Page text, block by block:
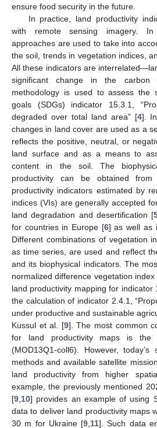
ensure food security in the future.
In practice, land productivity
with remote sensing imagery.
approaches are used to take into
the soil, trends in vegetation indices,
All these indicators are
significant change in the
methodology is used to assess the
goals (SDGs) indicator 15.3.1,
degraded over total land area” [4].
changes in land cover are used as a
reflects the positive, neutral, or
land surface and as a means to
content in the soil. The
productivity can be obtained from
productivity indicators estimated by
indices (VIs) are generally accepted
land degradation and desertification [
for countries in Europe [6] as well as
Different combinations of vegetation
as time series, are used and reflect
and its biophysical indicators. The
normalized difference vegetation
land productivity mapping for indicator
the calculation of indicator 2.4.1,
under productive and sustainable
Kussul et al. [9]. The most common
for land productivity maps is the
(MOD13Q1-coll6). However, today’s
methods and available satellite
land productivity from higher
example, the previously mentioned
[9,10] provides an example of using
data to deliver land productivity maps
30 m for Ukraine [9,11]. Such data